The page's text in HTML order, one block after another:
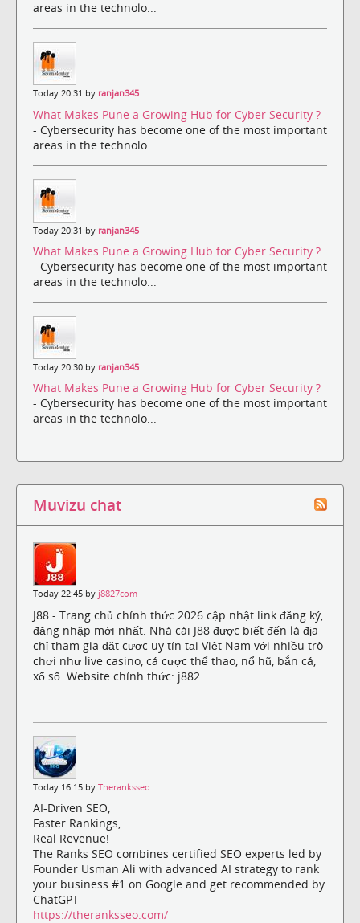
areas in the technolo...
Today 20:31 by ranjan345
What Makes Pune a Growing Hub for Cyber Security ?
- Cybersecurity has become one of the most important
areas in the technolo...
Today 20:31 by ranjan345
What Makes Pune a Growing Hub for Cyber Security ?
- Cybersecurity has become one of the most important
areas in the technolo...
Today 20:30 by ranjan345
What Makes Pune a Growing Hub for Cyber Security ?
- Cybersecurity has become one of the most important
areas in the technolo...
Muvizu chat
Today 22:45 by j8827com
J88 - Trang chủ chính thức 2026 cập nhật link đăng ký,
đăng nhập mới nhất. Nhà cái J88 được biết đến là địa
chỉ tham gia đặt cược uy tín tại Việt Nam với nhiều trò
chơi như live casino, cá cược thể thao, nổ hũ, bắn cá,
xổ số. Website chính thức: j882
Today 16:15 by Theranksseo
AI-Driven SEO,
Faster Rankings,
Real Revenue!
The Ranks SEO combines certified SEO experts led by
Founder Usman Ali with advanced AI strategy to rank
your business #1 on Google and get recommended by
ChatGPT
https://theranksseo.com/